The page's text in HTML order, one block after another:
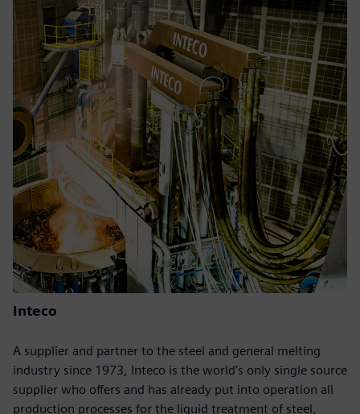
Inteco
A supplier and partner to the steel and general melting
industry since 1973, Inteco is the world’s only single source
supplier who offers and has already put into operation all
production processes for the liquid treatment of steel,